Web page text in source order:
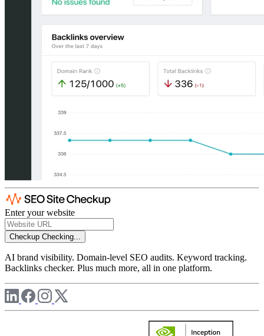
Enter your website
Checkup Checking...
AI brand visibility. Domain-level SEO audits. Keyword tracking.
Backlinks checker. Plus much more, all in one platform.